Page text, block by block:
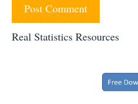
Real Statistics Resources